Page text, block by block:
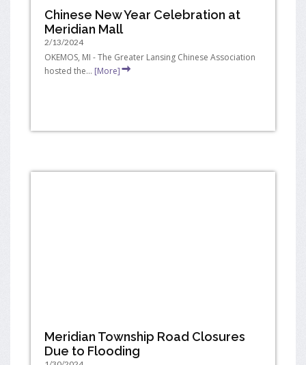
Chinese New Year Celebration at
Meridian Mall
2/13/2024
OKEMOS, MI - The Greater Lansing Chinese Association
hosted the... [More]
Meridian Township Road Closures
Due to Flooding